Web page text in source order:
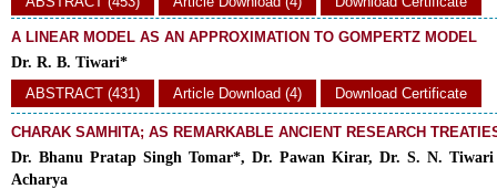
A LINEAR MODEL AS AN APPROXIMATION TO GOMPERTZ MODEL
Dr. R. B. Tiwari*
ABSTRACT (431)
Article Download (4) Download Certificate
CHARAK SAMHITA; AS REMARKABLE ANCIENT RESEARCH
Dr. Bhanu Pratap Singh Tomar*, Dr. Pawan Kirar, Dr. S. N.
Acharya